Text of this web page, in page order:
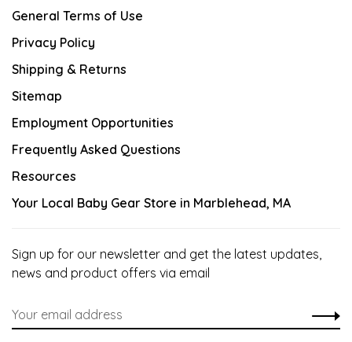
General Terms of Use
Privacy Policy
Shipping & Returns
Sitemap
Employment Opportunities
Frequently Asked Questions
Resources
Your Local Baby Gear Store in Marblehead, MA
Sign up for our newsletter and get the latest updates,
news and product offers via email